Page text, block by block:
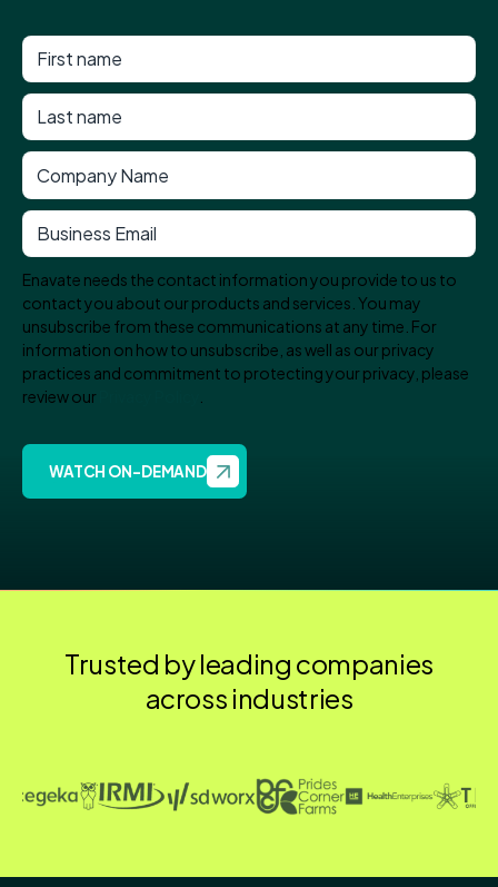
Enavate needs the contact information you provide to us to
contact you about our products and services. You may
unsubscribe from these communications at any time. For
information on how to unsubscribe, as well as our privacy
practices and commitment to protecting your privacy, please
review our
Trusted by leading companies
across industries